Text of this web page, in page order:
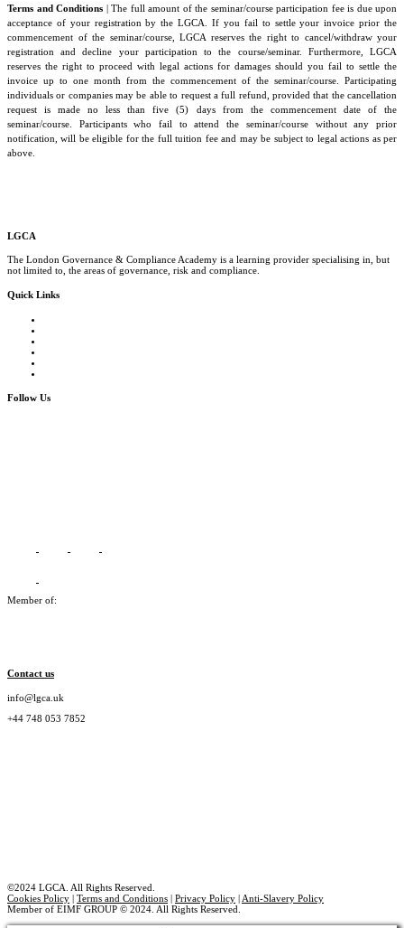
Terms and Conditions | The full amount of the seminar/course participation fee is due upon
acceptance of your registration by the LGCA. If you fail to settle your invoice prior the
commencement of the seminar/course, LGCA reserves the right to cancel/withdraw your
registration and decline your participation to the course/seminar. Furthermore, LGCA
reserves the right to proceed with legal actions for damages should you fail to settle the
invoice up to one month from the commencement of the seminar/course. Participating
individuals or companies may be able to request a full refund, provided that the cancellation
request is made no less than five (5) days from the commencement date of the
seminar/course. Participants who fail to attend the seminar/course without any prior
notification, will be eligible for the full tuition fee and may be subject to legal actions as per
above.
LGCA
The London Governance & Compliance Academy is a learning provider specialising in, but
not limited to, the areas of governance, risk and compliance.
Quick Links
Follow Us
Member of:
Contact us
info@lgca.uk
+44 748 053 7852
©2024 LGCA. All Rights Reserved.
Cookies Policy
Terms and Conditions Privacy Policy
Anti-Slavery Policy
Member of EIMF GROUP © 2024. All Rights Reserved.